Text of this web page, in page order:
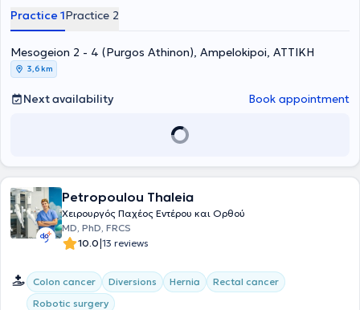
Practice 1Practice 2
Mesogeion 2 - 4 (Purgos Athinon), Ampelokipoi, ΑΤΤΙΚΗ
3,6 km
Next availability Book appointment
Petropoulou Thaleia
Χειρουργός Παχέος Εντέρου και Ορθού
MD, PhD, FRCS
10.0|13 reviews
Colon cancer Diversions Hernia
Rectal cancer
Robotic surgery